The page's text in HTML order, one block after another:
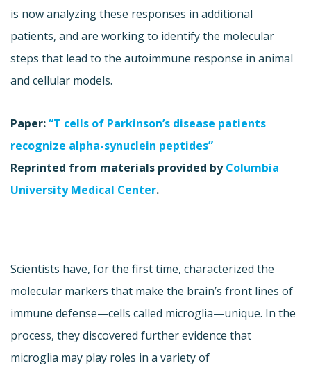
is now analyzing these responses in additional
patients, and are working to identify the molecular
steps that lead to the autoimmune response in animal
and cellular models.
Paper:“T cells of Parkinson’s disease patients
recognize alpha-synuclein peptides”
Reprinted from materials provided byColumbia
University Medical Center.
Scientists have, for the first time, characterized the
molecular markers that make the brain’s front lines of
immune defense—cells called microglia—unique. In the
process, they discovered further evidence that
microglia may play roles in a variety of